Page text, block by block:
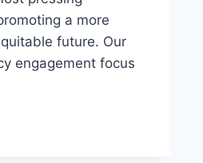
a more
future. Our
engagement focus